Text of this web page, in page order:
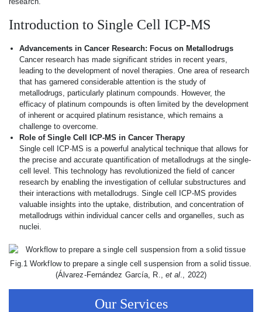
Introduction to Single Cell ICP-MS
Advancements in Cancer Research: Focus on Metallodrugs
Cancer research has made significant strides in recent years,
leading to the development of novel therapies. One area of research
that has garnered considerable attention is the study of
metallodrugs, particularly platinum compounds. However, the
efficacy of platinum compounds is often limited by the development
of inherent or acquired platinum resistance, which remains a
challenge to overcome.
Role of Single Cell ICP-MS in Cancer Therapy
Single cell ICP-MS is a powerful analytical technique that allows for
the precise and accurate quantification of metallodrugs at the single-
cell level. This technology has revolutionized the field of cancer
research by enabling the investigation of cellular substructures and
their interactions with metallodrugs. Single cell ICP-MS provides
valuable insights into the uptake, distribution, and concentration of
metallodrugs within individual cancer cells and organelles, such as
nuclei.
Fig.1 Workflow to prepare a single cell suspension from a solid tissue.
(Álvarez-Fernández García, R., et al., 2022)
Our Services